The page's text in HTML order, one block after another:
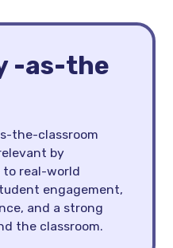
-as-the
the-classroom
by
real-world
engagement,
and a strong
the classroom.